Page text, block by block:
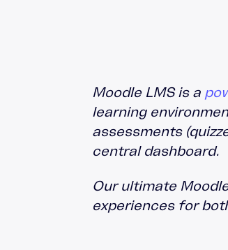
Moodle LMS is a
learning
assessments
central dashboard.
Our ultimate
experiences for